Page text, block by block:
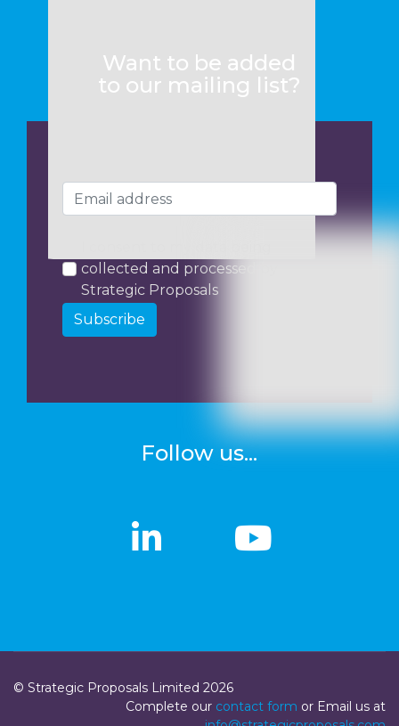
Want to be added
to our mailing list?
collected and processed by
Strategic Proposals
Subscribe
Follow us...
linkedin
linkedin
© Strategic Proposals Limited 2026
Complete our contact form or Email us at